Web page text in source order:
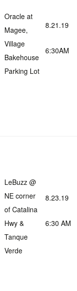
Oracle at
Magee,
Village
Bakehouse
Parking Lot
8.21.19
6:30AM
LeBuzz @
NE corner
of Catalina
Hwy &
Tanque
Verde
8.23.19
6:30 AM